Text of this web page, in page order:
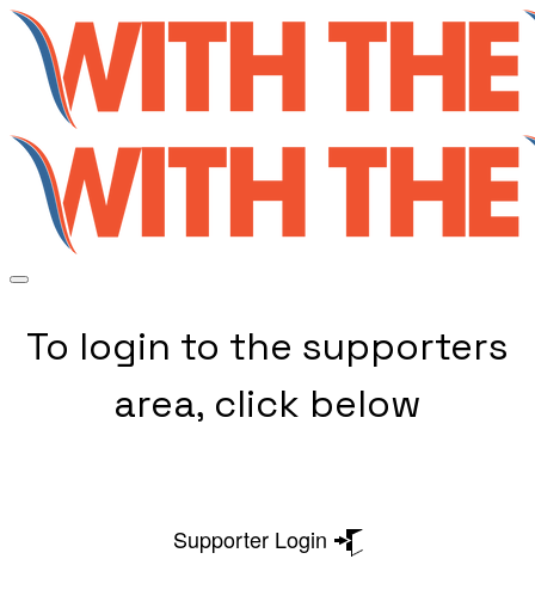
To login to the supporters
area, click below
Supporter Login